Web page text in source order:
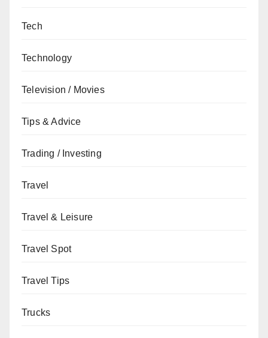
Tech
Technology
Television / Movies
Tips & Advice
Trading / Investing
Travel
Travel & Leisure
Travel Spot
Travel Tips
Trucks